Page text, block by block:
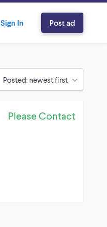
Sign In Post ad
Please Contact